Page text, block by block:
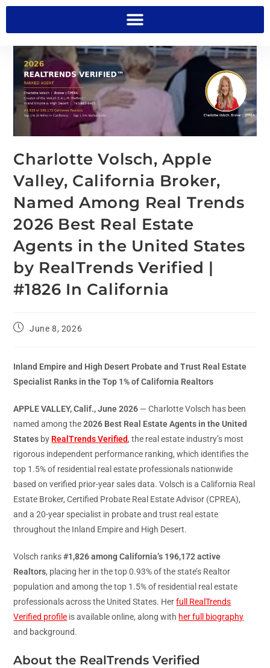
Charlotte Volsch, Apple
Valley, California Broker,
Named Among Real Trends
2026 Best Real Estate
Agents in the United States
by RealTrends Verified |
#1826 In California
June 8, 2026
Inland Empire and High Desert Probate and Trust Real Estate
Specialist Ranks in the Top 1% of California Realtors
APPLE VALLEY, Calif., June 2026 — Charlotte Volsch has been
named among the2026 Best Real Estate Agents in the United
States by RealTrends Verified, the real estate industry’s most
rigorous independent performance ranking, which identifies the
top 1.5% of residential real estate professionals nationwide
based on verified prior-year sales data. Volsch is a California Real
Estate Broker, Certified Probate Real Estate Advisor (CPREA),
and a 20-year specialist in probate and trust real estate
throughout the Inland Empire and High Desert.
Volsch ranks#1,826 among California’s 196,172 active
Realtors, placing her in the top 0.93% of the state’s Realtor
population and among the top 1.5% of residential real estate
professionals across the United States. Herfull RealTrends
Verified profile is available online, along with her full biography
and background.
About the RealTrends Verified